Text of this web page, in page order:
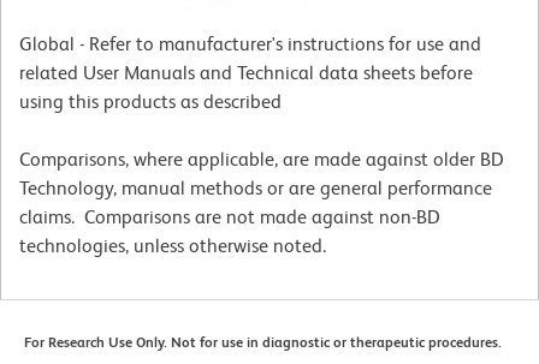
Global - Refer to manufacturer's instructions for use and
related User Manuals and Technical data sheets before
using this products as described
Comparisons, where applicable, are made against older BD
Technology, manual methods or are general performance
claims. Comparisons are not made against non-BD
technologies, unless otherwise noted.
For Research Use Only. Not for use in diagnostic or therapeutic procedures.